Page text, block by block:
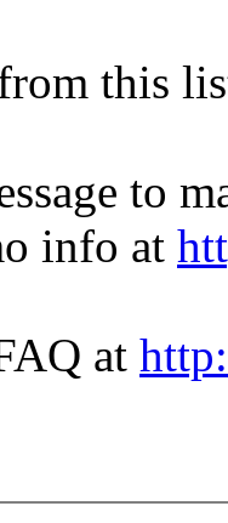
this
to
info at
at